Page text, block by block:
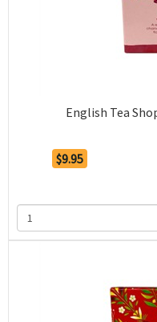
English Tea
$9.95